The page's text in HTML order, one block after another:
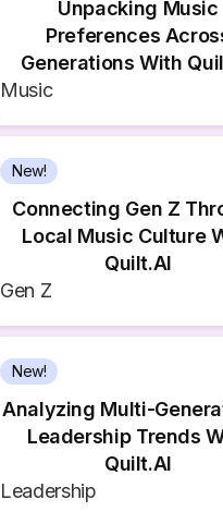
Unpacking Music
Preferences
Generations With
Music
New!
Connecting Gen Z
Local Music Culture
Quilt.AI
Gen Z
New!
Analyzing Multi-
Leadership Trends
Quilt.AI
Leadership